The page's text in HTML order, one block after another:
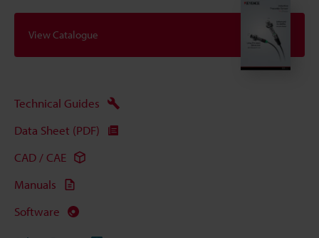
View Catalogue
Technical Guides
Data Sheet (PDF)
CAD / CAE
Manuals
Software